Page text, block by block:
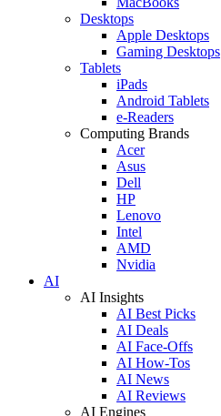
Desktops
Apple Desktops
Gaming Desktops
Tablets
iPads
Android Tablets
e-Readers
Computing Brands
Acer
Asus
Dell
HP
Lenovo
Intel
AMD
Nvidia
AI
AI Insights
AI Best Picks
AI Deals
AI Face-Offs
AI How-Tos
AI News
AI Reviews
AI Engines